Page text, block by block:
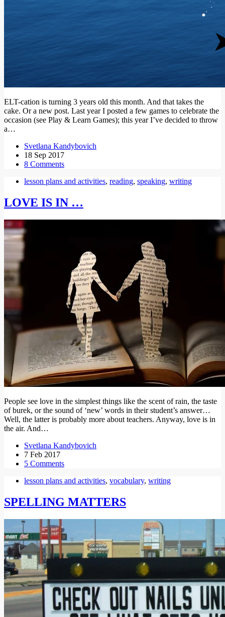
ELT-cation is turning 3 years old this month. And that takes the
cake. Or a new post. Last year I posted a few games to celebrate the
occasion (see Play & Learn Games); this year I’ve decided to throw
a…
Svetlana Kandybovich
18 Sep 2017
8 Comments
lesson plans and activities, reading, speaking, writing
LOVE IS IN …
People see love in the simplest things like the scent of rain, the taste
of burek, or the sound of ‘new’ words in their student’s answer…
Well, the latter is probably more about teachers. Anyway, love is in
the air. And…
Svetlana Kandybovich
7 Feb 2017
5 Comments
lesson plans and activities, vocabulary, writing
SPELLING MATTERS